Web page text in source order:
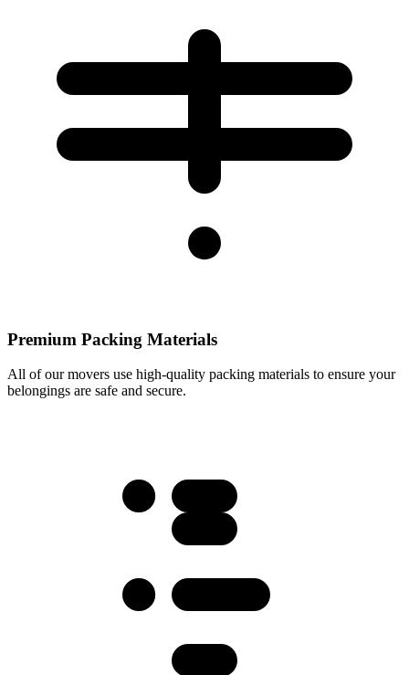
Premium Packing Materials
All of our movers use high-quality packing materials to ensure your
belongings are safe and secure.